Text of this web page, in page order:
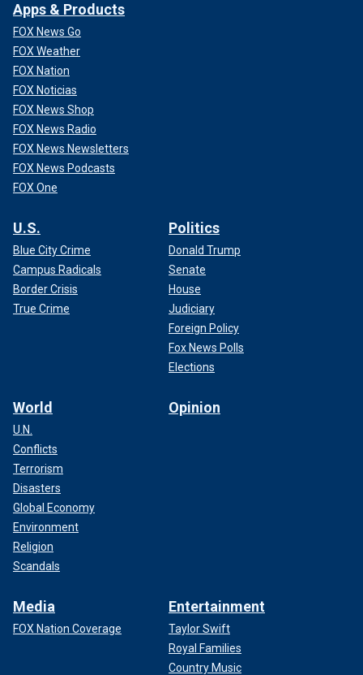
Apps & Products
FOX News Go
FOX Weather
FOX Nation
FOX Noticias
FOX News Shop
FOX News Radio
FOX News Newsletters
FOX News Podcasts
FOX One
U.S.
Blue City Crime
Campus Radicals
Border Crisis
True Crime
Politics
Donald Trump
Senate
House
Judiciary
Foreign Policy
Fox News Polls
Elections
World
U.N.
Conflicts
Terrorism
Disasters
Global Economy
Environment
Religion
Scandals
Opinion
Media
FOX Nation Coverage
Entertainment
Taylor Swift
Royal Families
Country Music